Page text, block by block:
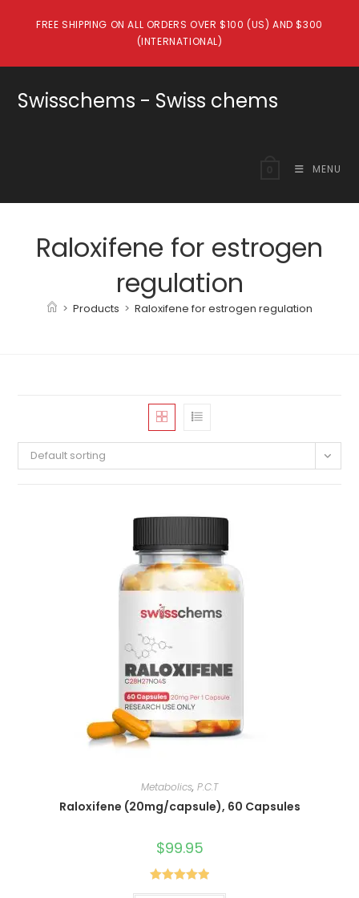
FREE SHIPPING ON ALL ORDERS OVER $100 (US) AND $300
(INTERNATIONAL)
Swisschems - Swiss chems
MENU
Raloxifene for estrogen
regulation
> Products > Raloxifene for estrogen regulation
Default sorting
Metabolics, P.C.T
Raloxifene (20mg/capsule), 60 Capsules
$99.95
Rated5.00